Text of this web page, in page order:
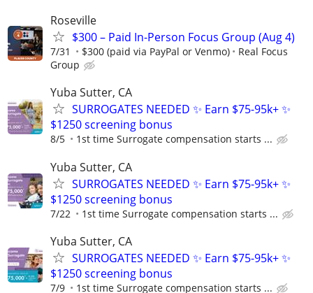
Roseville
$300 – Paid In-Person Focus Group (Aug 4)
7/31 $300 (paid via PayPal or Venmo)
Real Focus
Group
Yuba Sutter, CA
SURROGATES NEEDED ✨ Earn $75-95k+ ✨
$1250 screening bonus
8/5 1st time Surrogate compensation starts ...
Yuba Sutter, CA
SURROGATES NEEDED ✨ Earn $75-95k+ ✨
$1250 screening bonus
7/22 1st time Surrogate compensation starts ...
Yuba Sutter, CA
SURROGATES NEEDED ✨ Earn $75-95k+ ✨
$1250 screening bonus
7/9 1st time Surrogate compensation starts ...